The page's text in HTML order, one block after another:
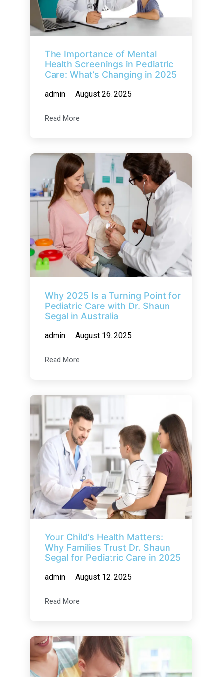
The Importance of Mental
Health Screenings in Pediatric
Care: What’s Changing in 2025
admin August 26, 2025
Read More
Why 2025 Is a Turning Point for
Pediatric Care with Dr. Shaun
Segal in Australia
admin August 19, 2025
Read More
Your Child’s Health Matters:
Why Families Trust Dr. Shaun
Segal for Pediatric Care in 2025
admin August 12, 2025
Read More